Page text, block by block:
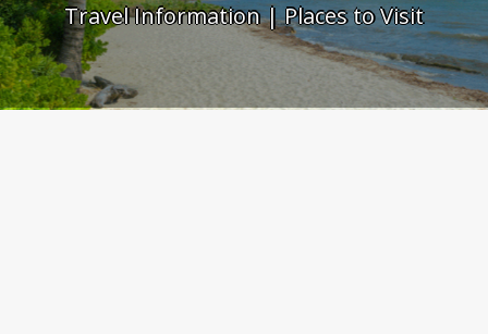
Travel Information | Places to Visit